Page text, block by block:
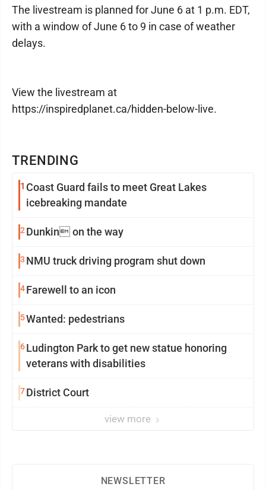
TRENDING
1 Coast Guard fails to meet Great Lakes
icebreaking mandate
2 Dunkin on the way
3 NMU truck driving program shut down
4Farewell to an icon
5Wanted: pedestrians
6Ludington Park to get new statue honoring
veterans with disabilities
7District Court
view more
The livestream is planned for June 6 at 1 p.m. EDT,
with a window of June 6 to 9 in case of weather
delays.
View the livestream at
https://inspiredplanet.ca/hidden-below-live.
NEWSLETTER